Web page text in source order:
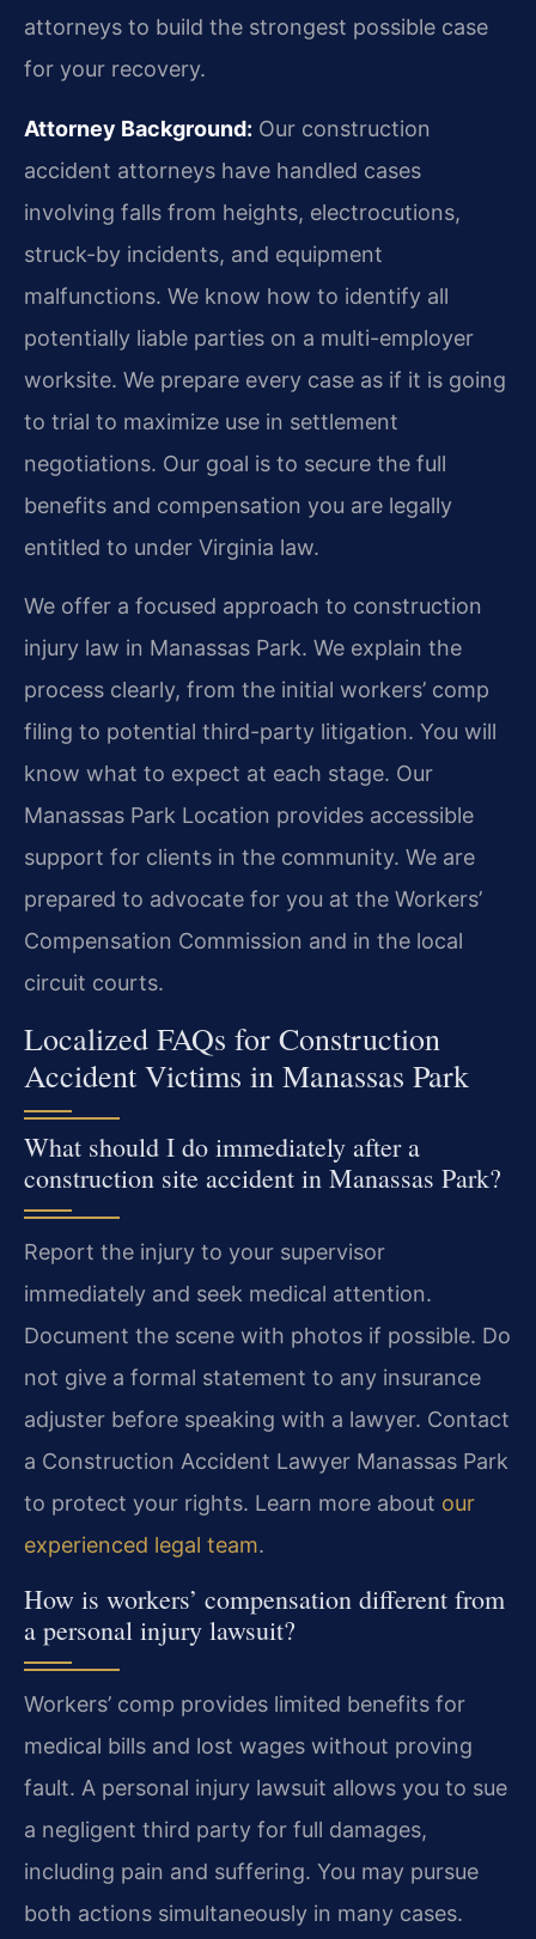
attorneys to build the strongest possible case
for your recovery.
Attorney Background: Our construction
accident attorneys have handled cases
involving falls from heights, electrocutions,
struck-by incidents, and equipment
malfunctions. We know how to identify all
potentially liable parties on a multi-employer
worksite. We prepare every case as if it is going
to trial to maximize use in settlement
negotiations. Our goal is to secure the full
benefits and compensation you are legally
entitled to under Virginia law.
We offer a focused approach to construction
injury law in Manassas Park. We explain the
process clearly, from the initial workers’ comp
filing to potential third-party litigation. You will
know what to expect at each stage. Our
Manassas Park Location provides accessible
support for clients in the community. We are
prepared to advocate for you at the Workers’
Compensation Commission and in the local
circuit courts.
Localized FAQs for Construction
Accident Victims in Manassas Park
What should I do immediately after a
construction site accident in Manassas Park?
Report the injury to your supervisor
immediately and seek medical attention.
Document the scene with photos if possible. Do
not give a formal statement to any insurance
adjuster before speaking with a lawyer. Contact
a Construction Accident Lawyer Manassas Park
to protect your rights. Learn more about our
experienced legal team.
How is workers’ compensation different from
a personal injury lawsuit?
Workers’ comp provides limited benefits for
medical bills and lost wages without proving
fault. A personal injury lawsuit allows you to sue
a negligent third party for full damages,
including pain and suffering. You may pursue
both actions simultaneously in many cases.